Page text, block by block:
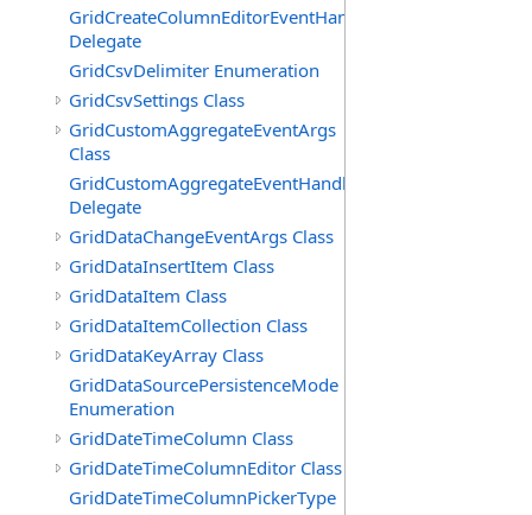
GridCreateColumnEditorEventHandler
Delegate
GridCsvDelimiter Enumeration
GridCsvSettings Class
GridCustomAggregateEventArgs
Class
GridCustomAggregateEventHandler
Delegate
GridDataChangeEventArgs Class
GridDataInsertItem Class
GridDataItem Class
GridDataItemCollection Class
GridDataKeyArray Class
GridDataSourcePersistenceMode
Enumeration
GridDateTimeColumn Class
GridDateTimeColumnEditor Class
GridDateTimeColumnPickerType